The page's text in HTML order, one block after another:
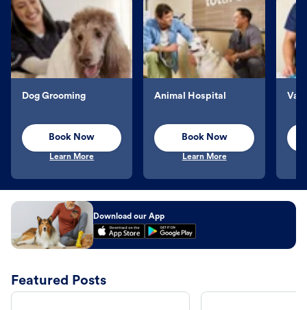
Dog Grooming
Book Now
Learn More
Animal Hospital
Book Now
Learn More
Download our App
Featured Posts